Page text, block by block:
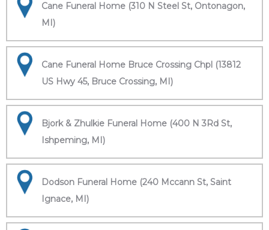
Cane Funeral Home (310 N Steel St, Ontonagon,
MI)
Cane Funeral Home Bruce Crossing Chpl (13812
US Hwy 45, Bruce Crossing, MI)
Bjork & Zhulkie Funeral Home (400 N 3Rd St,
Ishpeming, MI)
Dodson Funeral Home (240 Mccann St, Saint
Ignace, MI)